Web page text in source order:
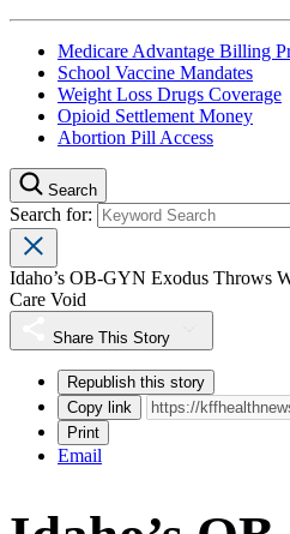
Medicare Advantage Billing
School Vaccine Mandates
Weight Loss Drugs Coverage
Opioid Settlement Money
Abortion Pill Access
Search
Search for:
Idaho’s OB-GYN Exodus Throws
Care Void
Share This Story
Republish this story
Copy link
Print
Email